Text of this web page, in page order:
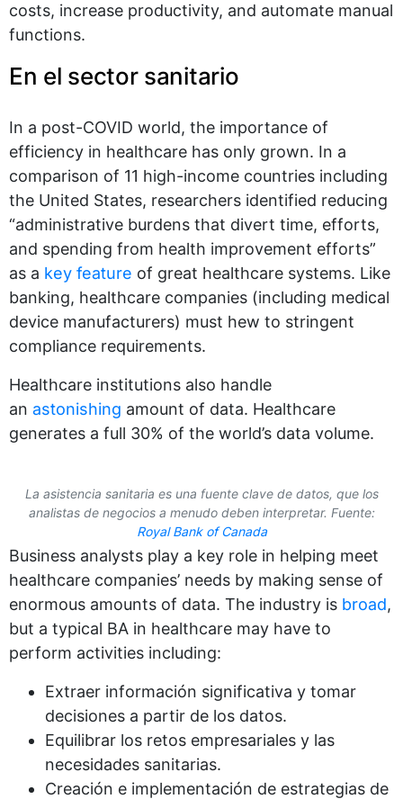
costs, increase productivity, and automate manual
functions.
En el sector sanitario
In a post-COVID world, the importance of
efficiency in healthcare has only grown. In a
comparison of 11 high-income countries including
the United States, researchers identified reducing
“administrative burdens that divert time, efforts,
and spending from health improvement efforts”
as a key feature of great healthcare systems. Like
banking, healthcare companies (including medical
device manufacturers) must hew to stringent
compliance requirements.
Healthcare institutions also handle
an astonishing amount of data. Healthcare
generates a full 30% of the world’s data volume.
La asistencia sanitaria es una fuente clave de datos, que los
analistas de negocios a menudo deben interpretar. Fuente:
Royal Bank of Canada
Business analysts play a key role in helping meet
healthcare companies’ needs by making sense of
enormous amounts of data. The industry is broad,
but a typical BA in healthcare may have to
perform activities including:
Extraer información significativa y tomar
decisiones a partir de los datos.
Equilibrar los retos empresariales y las
necesidades sanitarias.
Creación e implementación de estrategias de